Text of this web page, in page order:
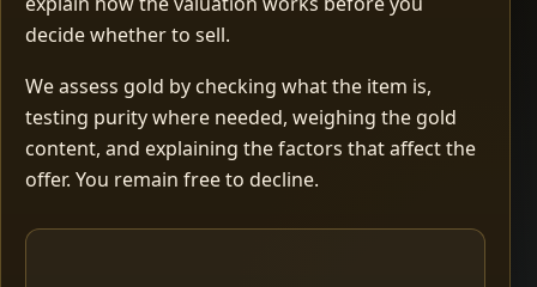
decide whether to sell.
We assess gold by checking what the item is,
testing purity where needed, weighing the gold
content, and explaining the factors that affect the
offer. You remain free to decline.